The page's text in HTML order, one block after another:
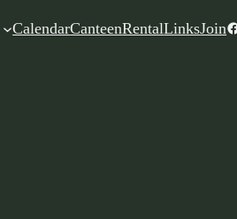
CalendarCanteenRentalLinksJoin